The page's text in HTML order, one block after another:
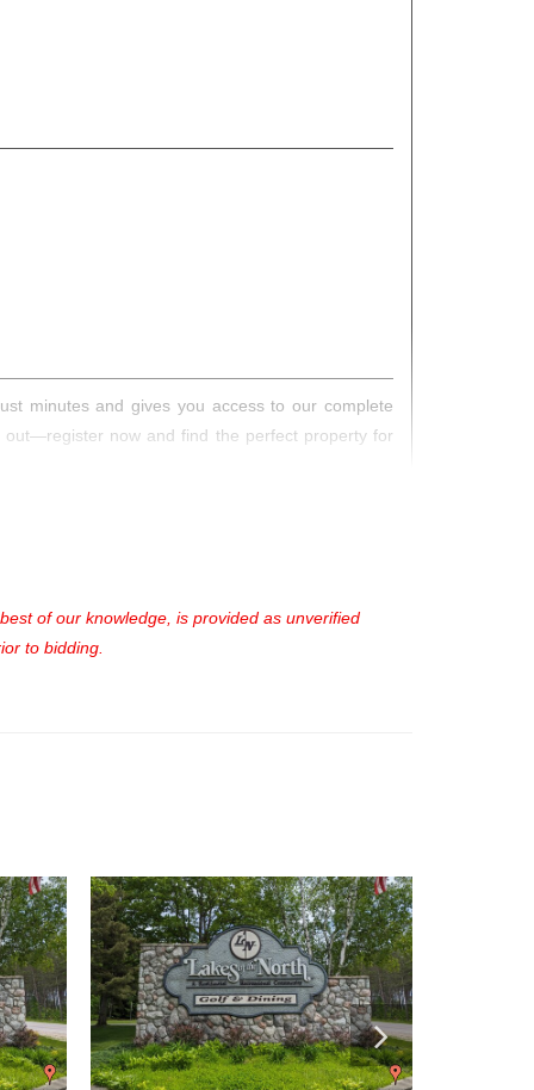
minutes and gives you access to our complete
now and find the perfect property for
of our knowledge, is provided as unverified
to bidding.